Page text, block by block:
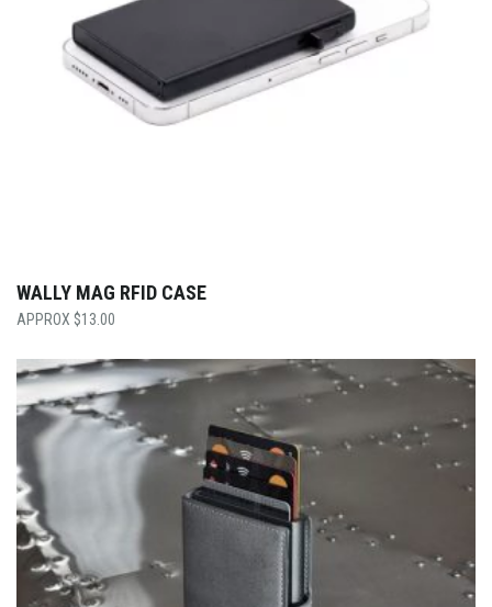
WALLY MAG RFID CASE
$13.00